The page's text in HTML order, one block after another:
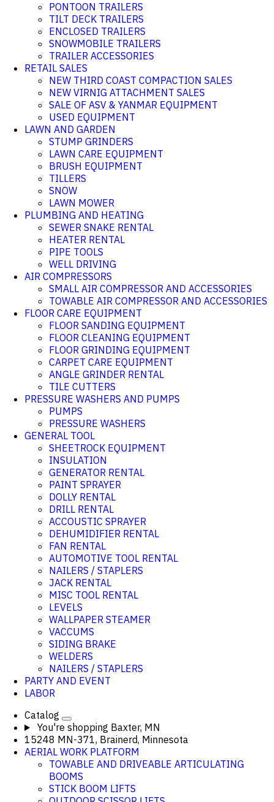
PONTOON TRAILERS
TILT DECK TRAILERS
ENCLOSED TRAILERS
SNOWMOBILE TRAILERS
TRAILER ACCESSORIES
RETAIL SALES
NEW THIRD COAST COMPACTION SALES
NEW VIRNIG ATTACHMENT SALES
SALE OF ASV & YANMAR EQUIPMENT
USED EQUIPMENT
LAWN AND GARDEN
STUMP GRINDERS
LAWN CARE EQUIPMENT
BRUSH EQUIPMENT
TILLERS
SNOW
LAWN MOWER
PLUMBING AND HEATING
SEWER SNAKE RENTAL
HEATER RENTAL
PIPE TOOLS
WELL DRIVING
AIR COMPRESSORS
SMALL AIR COMPRESSOR AND ACCESSORIES
TOWABLE AIR COMPRESSOR AND ACCESSORIES
FLOOR CARE EQUIPMENT
FLOOR SANDING EQUIPMENT
FLOOR CLEANING EQUIPMENT
FLOOR GRINDING EQUIPMENT
CARPET CARE EQUIPMENT
ANGLE GRINDER RENTAL
TILE CUTTERS
PRESSURE WASHERS AND PUMPS
PUMPS
PRESSURE WASHERS
GENERAL TOOL
SHEETROCK EQUIPMENT
INSULATION
GENERATOR RENTAL
PAINT SPRAYER
DOLLY RENTAL
DRILL RENTAL
ACCOUSTIC SPRAYER
DEHUMIDIFIER RENTAL
FAN RENTAL
AUTOMOTIVE TOOL RENTAL
NAILERS / STAPLERS
JACK RENTAL
MISC TOOL RENTAL
LEVELS
WALLPAPER STEAMER
VACCUMS
SIDING BRAKE
WELDERS
NAILERS / STAPLERS
PARTY AND EVENT
LABOR
Catalog
You're shopping Baxter, MN
15248 MN-371, Brainerd, Minnesota
AERIAL WORK PLATFORM
TOWABLE AND DRIVEABLE ARTICULATING
BOOMS
STICK BOOM LIFTS